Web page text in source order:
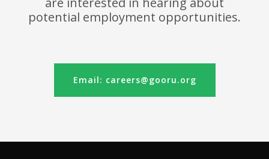
potential employment opportunities.
Email: careers@gooru.org